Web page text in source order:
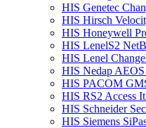
HIS Genetec
HIS Hirsch
HIS Honeywell
HIS LenelS2
HIS Lenel
HIS Nedap
HIS PACOM
HIS RS2 Access
HIS Schneider
HIS Siemens